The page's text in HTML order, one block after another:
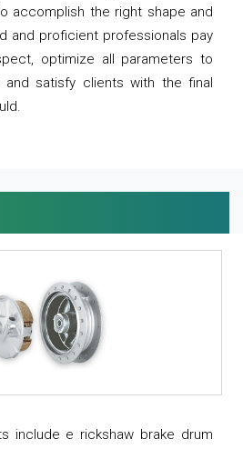
accomplish the right shape and
and proficient professionals pay
optimize all parameters to
satisfy clients with the final
include e rickshaw brake drum